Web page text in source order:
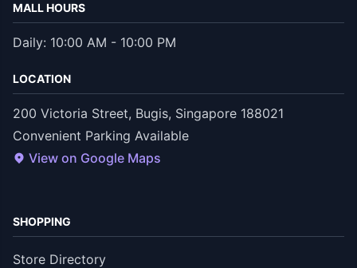
MALL HOURS
Daily: 10:00 AM - 10:00 PM
LOCATION
200 Victoria Street, Bugis, Singapore 188021
Convenient Parking Available
View on Google Maps
SHOPPING
Store Directory